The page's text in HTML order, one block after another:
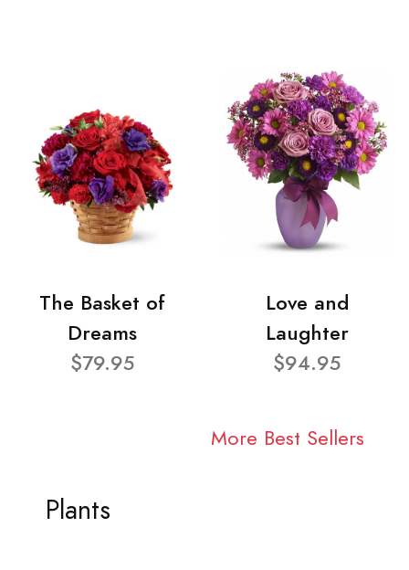
The Basket of
Dreams
$79.95
Love and
Laughter
$94.95
More Best Sellers
Plants